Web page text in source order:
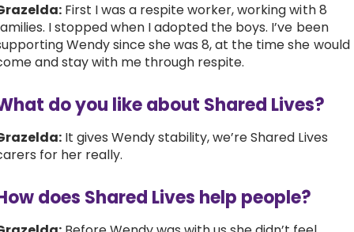
Donate
First I was a respite worker, working with 8
I stopped when I adopted the boys. I’ve been
Wendy since she was 8, at the time she would
and stay with me through respite.
do you like about Shared Lives?
It gives Wendy stability, we’re Shared Lives
for her really.
does Shared Lives help people?